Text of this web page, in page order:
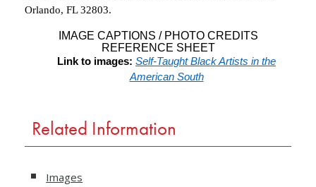
Orlando, FL 32803.
IMAGE CAPTIONS / PHOTO CREDITS
REFERENCE SHEET
Link to images: Self-Taught Black Artists in the
American South
Related Information
Images